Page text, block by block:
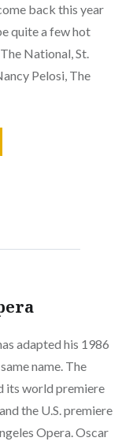
back this year
quite a few hot
National, St.
Pelosi, The
adapted his 1986
name. The
its world premiere
the U.S. premiere
Opera. Oscar